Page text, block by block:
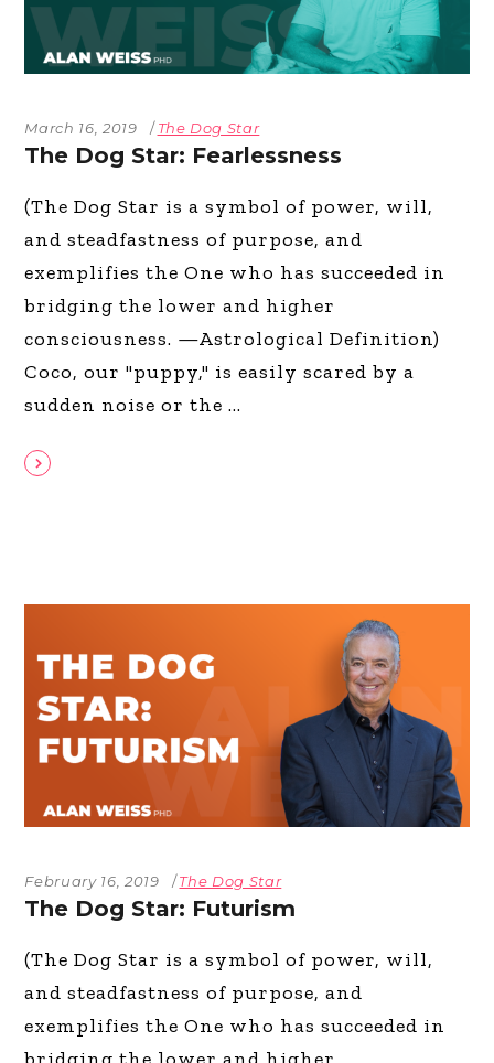
March 16, 2019 The Dog Star
The Dog Star: Fearlessness
(The Dog Star is a symbol of power, will,
and steadfastness of purpose, and
exemplifies the One who has succeeded in
bridging the lower and higher
consciousness. —Astrological Definition)
Coco, our "puppy," is easily scared by a
sudden noise or the
February 16, 2019 The Dog Star
The Dog Star: Futurism
(The Dog Star is a symbol of power, will,
and steadfastness of purpose, and
exemplifies the One who has succeeded in